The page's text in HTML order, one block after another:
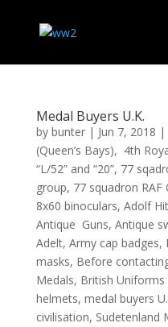
Medal Buyers U.K.
by bunter| Jun 7, 2018 |
(Queen’s Bays), 4th
“L/52” and “20”, 77
group, 77 squadron
8x60 binoculars, Adolf
Antique Guns, Antique
Adelt, Army cap badges,
masks, Before
Medals, British Uniforms
helmets, medal buyers
civilisation, Sudetenland